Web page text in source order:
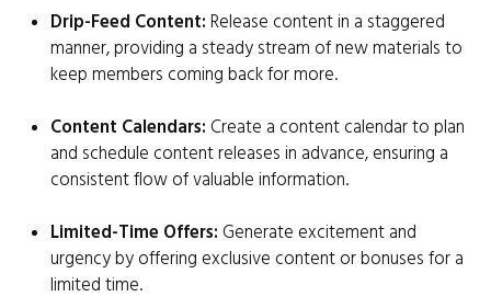
Drip-Feed Content: Release content in a staggered
manner, providing a steady stream of new materials to
keep members coming back for more.
Content Calendars: Create a content calendar to plan
and schedule content releases in advance, ensuring a
consistent flow of valuable information.
Limited-Time Offers: Generate excitement and
urgency by offering exclusive content or bonuses for a
limited time.